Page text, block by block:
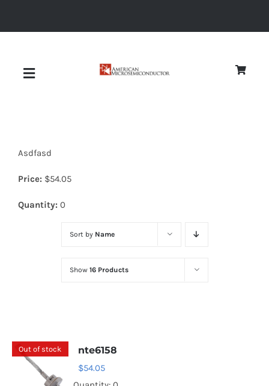
Toggle
Diodes
Optoelectronics
Asdfasd
Price: $54.05
Quantity: 0
Sort by Name
Show 16 Products
Out of stock nte6158
$54.05